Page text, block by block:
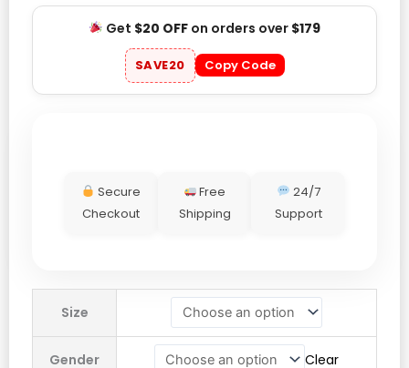
Get $20 OFFon orders over $179
SAVE20 Copy Code
Secure
Checkout
Free
Shipping
24/7
Support
Size
Gender Clear
Secret
quantity